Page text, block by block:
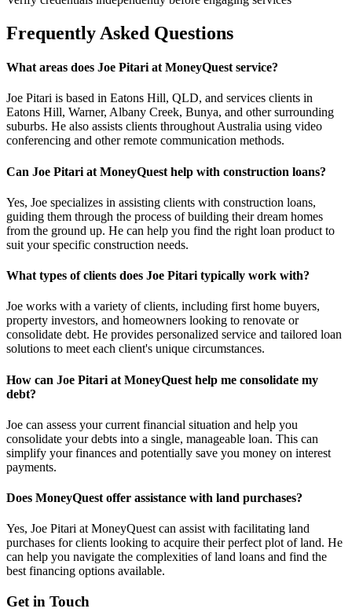
Frequently Asked Questions
What areas does Joe Pitari at MoneyQuest service?
Joe Pitari is based in Eatons Hill, QLD, and services clients in
Eatons Hill, Warner, Albany Creek, Bunya, and other surrounding
suburbs. He also assists clients throughout Australia using video
conferencing and other remote communication methods.
Can Joe Pitari at MoneyQuest help with construction loans?
Yes, Joe specializes in assisting clients with construction loans,
guiding them through the process of building their dream homes
from the ground up. He can help you find the right loan product to
suit your specific construction needs.
What types of clients does Joe Pitari typically work with?
Joe works with a variety of clients, including first home buyers,
property investors, and homeowners looking to renovate or
consolidate debt. He provides personalized service and tailored loan
solutions to meet each client's unique circumstances.
How can Joe Pitari at MoneyQuest help me consolidate my
debt?
Joe can assess your current financial situation and help you
consolidate your debts into a single, manageable loan. This can
simplify your finances and potentially save you money on interest
payments.
Does MoneyQuest offer assistance with land purchases?
Yes, Joe Pitari at MoneyQuest can assist with facilitating land
purchases for clients looking to acquire their perfect plot of land. He
can help you navigate the complexities of land loans and find the
best financing options available.
Get in Touch